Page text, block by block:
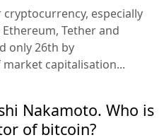
especially
Tether and
only 26th by
capitalisation...
Nakamoto. Who is
of bitcoin?